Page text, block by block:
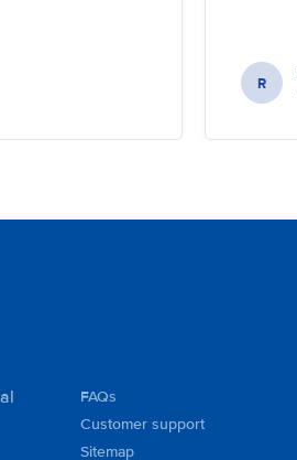
R
FAQs
Customer support
Sitemap